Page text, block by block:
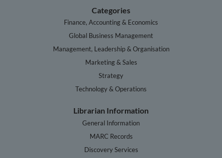
Categories
Finance, Accounting & Economics
Global Business Management
Management, Leadership & Organisation
Marketing & Sales
Strategy
Technology & Operations
Librarian Information
General Information
MARC Records
Discovery Services